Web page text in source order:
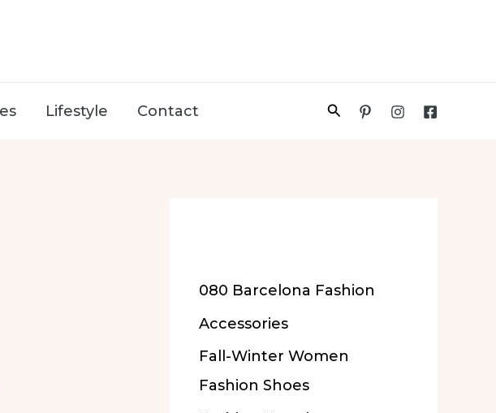
Lifestyle Contact Search
080 Barcelona Fashion
Accessories
Fall-Winter Women
Fashion Shoes